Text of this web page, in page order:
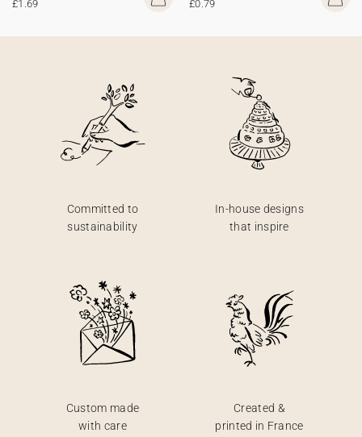
£1.69
£0.79
Committed to
sustainability
In-house designs
that inspire
Custom made
with care
Created &
printed in France